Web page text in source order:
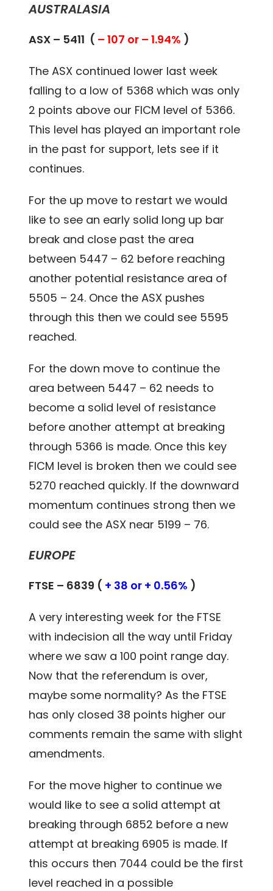
AUSTRALASIA
ASX – 5411 ( – 107 or – 1.94% )
The ASX continued lower last week
falling to a low of 5368 which was only
2 points above our FICM level of 5366.
This level has played an important role
in the past for support, lets see if it
continues.
For the up move to restart we would
like to see an early solid long up bar
break and close past the area
between 5447 – 62 before reaching
another potential resistance area of
5505 – 24. Once the ASX pushes
through this then we could see 5595
reached.
For the down move to continue the
area between 5447 – 62 needs to
become a solid level of resistance
before another attempt at breaking
through 5366 is made. Once this key
FICM level is broken then we could see
5270 reached quickly. If the downward
momentum continues strong then we
could see the ASX near 5199 – 76.
EUROPE
FTSE – 6839 ( + 38 or + 0.56% )
A very interesting week for the FTSE
with indecision all the way until Friday
where we saw a 100 point range day.
Now that the referendum is over,
maybe some normality? As the FTSE
has only closed 38 points higher our
comments remain the same with slight
amendments.
For the move higher to continue we
would like to see a solid attempt at
breaking through 6852 before a new
attempt at breaking 6905 is made. If
this occurs then 7044 could be the first
level reached in a possible